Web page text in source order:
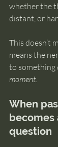
whether the
distant, or
This doesn’t
means the
to something
moment.
When
becomes
question